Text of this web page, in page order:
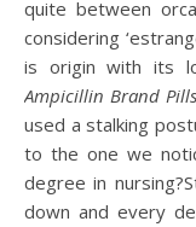
quite between
considering
is origin with its
Ampicillin Brand
used a stalking
to the one we
degree in
down and every